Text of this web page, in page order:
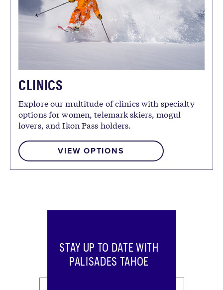
CLINICS
Explore our multitude of clinics with specialty
options for women, telemark skiers, mogul
lovers, and Ikon Pass holders.
VIEW OPTIONS
STAY UP TO DATE WITH
PALISADES TAHOE